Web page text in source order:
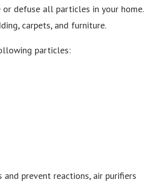
defuse all particles in your home.
carpets, and furniture.
particles:
prevent reactions, air purifiers